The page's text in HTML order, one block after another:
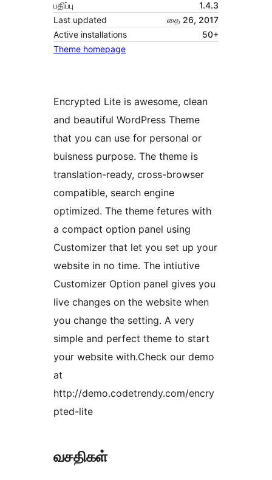
பதிப்பு
1.4.3
Last updated
தை 26, 2017
Active installations
50+
Theme homepage
Encrypted Lite is awesome, clean
and beautiful WordPress Theme
that you can use for personal or
buisness purpose. The theme is
translation-ready, cross-browser
compatible, search engine
optimized. The theme fetures with
a compact option panel using
Customizer that let you set up your
website in no time. The intiutive
Customizer Option panel gives you
live changes on the website when
you change the setting. A very
simple and perfect theme to start
your website with.Check our demo
at
http://demo.codetrendy.com/encry
pted-lite
வசதிகள்